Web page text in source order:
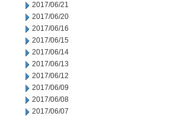
2017/06/21
2017/06/20
2017/06/16
2017/06/15
2017/06/14
2017/06/13
2017/06/12
2017/06/09
2017/06/08
2017/06/07